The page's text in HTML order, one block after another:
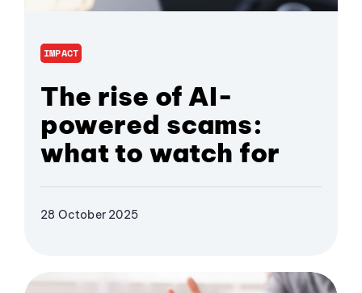
IMPACT
The rise of AI-
powered scams:
what to watch for
28 October 2025